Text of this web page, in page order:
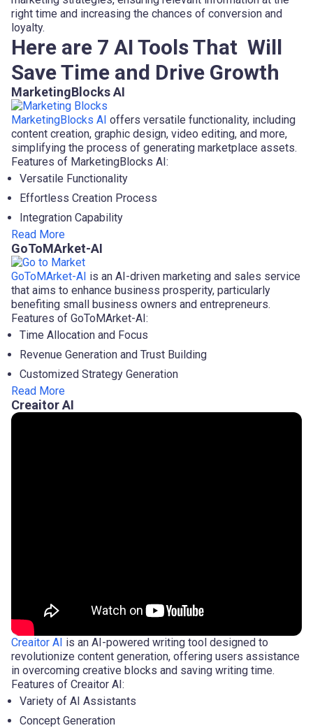
right time and increasing the chances of conversion and
loyalty.
Here are 7 AI Tools That Will
Save Time and Drive Growth
MarketingBlocks AI
MarketingBlocks AI offers versatile functionality, including
content creation, graphic design, video editing, and more,
simplifying the process of generating marketplace assets.
Features of MarketingBlocks AI:
Versatile Functionality
Effortless Creation Process
Integration Capability
Read More
GoToMArket-AI
GoToMArket-AI is an AI-driven marketing and sales service
that aims to enhance business prosperity, particularly
benefiting small business owners and entrepreneurs.
Features of GoToMArket-AI:
Time Allocation and Focus
Revenue Generation and Trust Building
Customized Strategy Generation
Read More
Creaitor AI
Creaitor AI is an AI-powered writing tool designed to
revolutionize content generation, offering users assistance
in overcoming creative blocks and saving writing time.
Features of Creaitor AI:
Variety of AI Assistants
Concept Generation